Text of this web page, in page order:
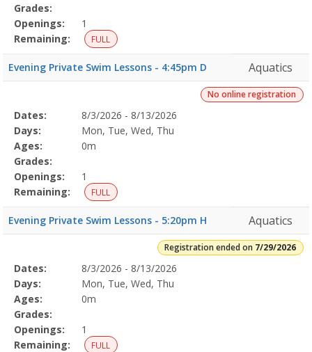
Grades:
Openings:
1
Remaining:
FULL
Evening Private Swim Lessons - 4:45pm D Aquatics
No online registration
Selected
Program
Details
Date
Day
Age
Grade
Openings
Remaining
Action
Dates:
8/3/2026 - 8/13/2026
Days:
Mon, Tue, Wed, Thu
Ages:
0m
Grades:
Openings:
1
Remaining:
FULL
Evening Private Swim Lessons - 5:20pm H Aquatics
Registration ended on 7/29/2026
Selected
Program
Details
Date
Day
Age
Grade
Openings
Remaining
Action
Dates:
8/3/2026 - 8/13/2026
Days:
Mon, Tue, Wed, Thu
Ages:
0m
Grades:
Openings:
1
Remaining:
FULL